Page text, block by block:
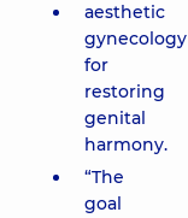
aesthetic
gynecology
for
restoring
genital
harmony.
“The
goal